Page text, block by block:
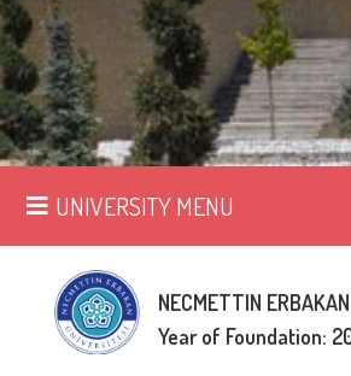
UNIVERSITY MENU
NECMETTIN
Year of Foundation: